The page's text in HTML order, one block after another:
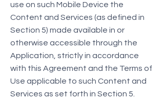
use on such Mobile Device the
Content and Services (as defined in
Section 5) made available in or
otherwise accessible through the
Application, strictly in accordance
with this Agreement and the Terms of
Use applicable to such Content and
Services as set forth in Section 5.